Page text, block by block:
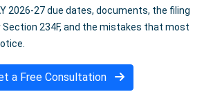
2026-27 due dates, documents, the filing
234F, and the mistakes that most
a Free Consultation